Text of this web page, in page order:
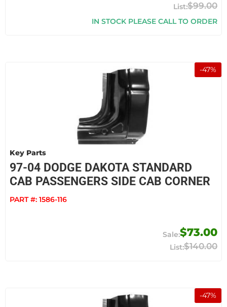
$99.00
IN STOCK PLEASE CALL TO ORDER
-47%
Key Parts
97-04 DODGE DAKOTA STANDARD
CAB PASSENGERS SIDE CAB CORNER
PART #: 1586-116
$73.00
$140.00
-47%